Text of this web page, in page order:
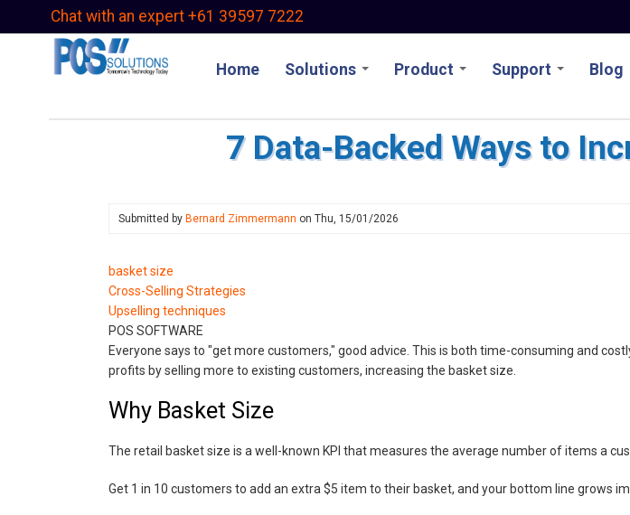
Chat with an expert +61 39597 7222
Home Solutions Product Support Blog
7 Data-Backed Ways to
Submitted by Bernard Zimmermann on Thu, 15/01/2026
basket size
Cross-Selling Strategies
Upselling techniques
POS SOFTWARE
Everyone says to "get more customers," good advice. This is both time-consuming and
profits by selling more to existing customers, increasing the basket size.
Why Basket Size
The retail basket size is a well-known KPI that measures the average number of items a
Get 1 in 10 customers to add an extra $5 item to their basket, and your bottom line grows